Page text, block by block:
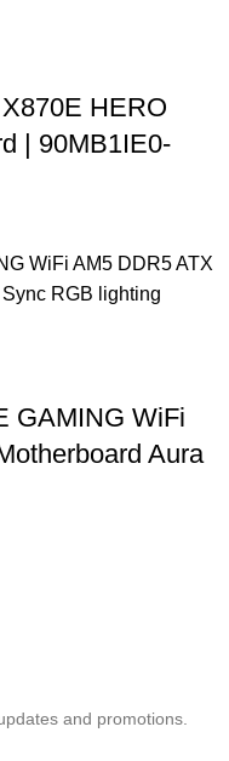
HERO
| 90MB1IE0-
GAMING WiFi
Aura
and promotions.